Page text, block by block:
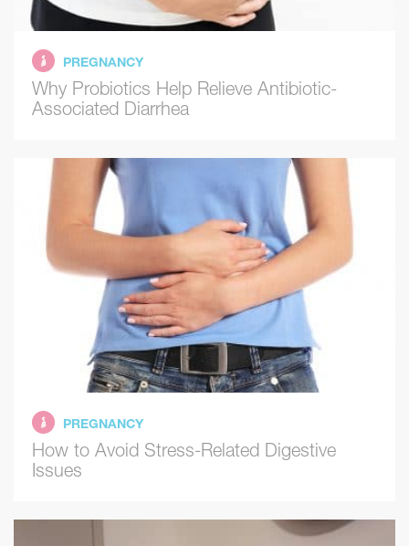
PREGNANCY
Why Probiotics Help Relieve Antibiotic-
Associated Diarrhea
PREGNANCY
How to Avoid Stress-Related Digestive
Issues